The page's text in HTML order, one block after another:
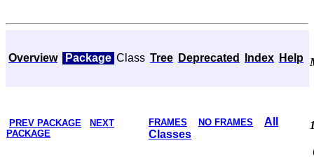
Overview Package Class Tree Deprecated Index Help
PREV PACKAGE
NEXT
PACKAGE
FRAMES NO FRAMES
All
Classes